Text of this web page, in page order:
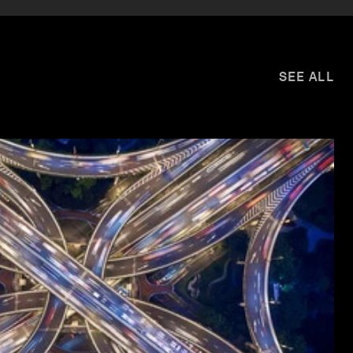
SEE ALL